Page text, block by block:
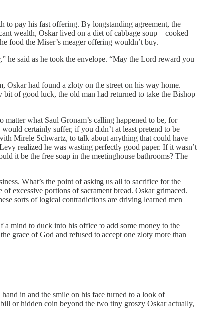
to pay his fast offering. By longstanding agreement, the
wealth, Oskar lived on a diet of cabbage soup—cooked
food the Miser’s meager offering wouldn’t buy.
he said as he took the envelope. “May the Lord reward you
Oskar had found a zloty on the street on his way home.
of good luck, the old man had returned to take the Bishop
what Saul Gronam’s calling happened to be, for
certainly suffer, if you didn’t at least pretend to be
Mirele Schwartz, to talk about anything that could have
realized he was wasting perfectly good paper. If it wasn’t
it be the free soap in the meetinghouse bathrooms? The
What’s the point of asking us all to sacrifice for the
excessive portions of sacrament bread. Oskar grimaced.
sorts of logical contradictions are driving learned men
mind to duck into his office to add some money to the
grace of God and refused to accept one zloty more than
in and the smile on his face turned to a look of
or hidden coin beyond the two tiny groszy Oskar actually,